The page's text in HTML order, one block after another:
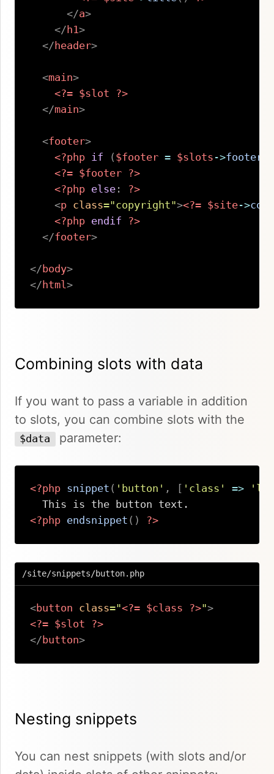
</a>
</ h1>
</ header>
<main>
<?= $slot
?>
</main>
<footer>
<?php if ( $footer = $slots ->footer
<?= $footer
?>
<?php else:
?>
<p class="copyright"><?= $site->
<?php endif
?>
</footer>
</ body>
</ html>
Combining slots with data
If you want to pass a variable in addition
to slots, you can combine slots with the
$data parameter:
<?php snippet ( 'button' , [ 'class' =>
<?php endsnippet ( ) ?>
/site/snippets/button.php
<button class="<?= $class ?>">
<?= $slot
?>
</ button>
Nesting snippets
You can nest snippets (with slots and/or